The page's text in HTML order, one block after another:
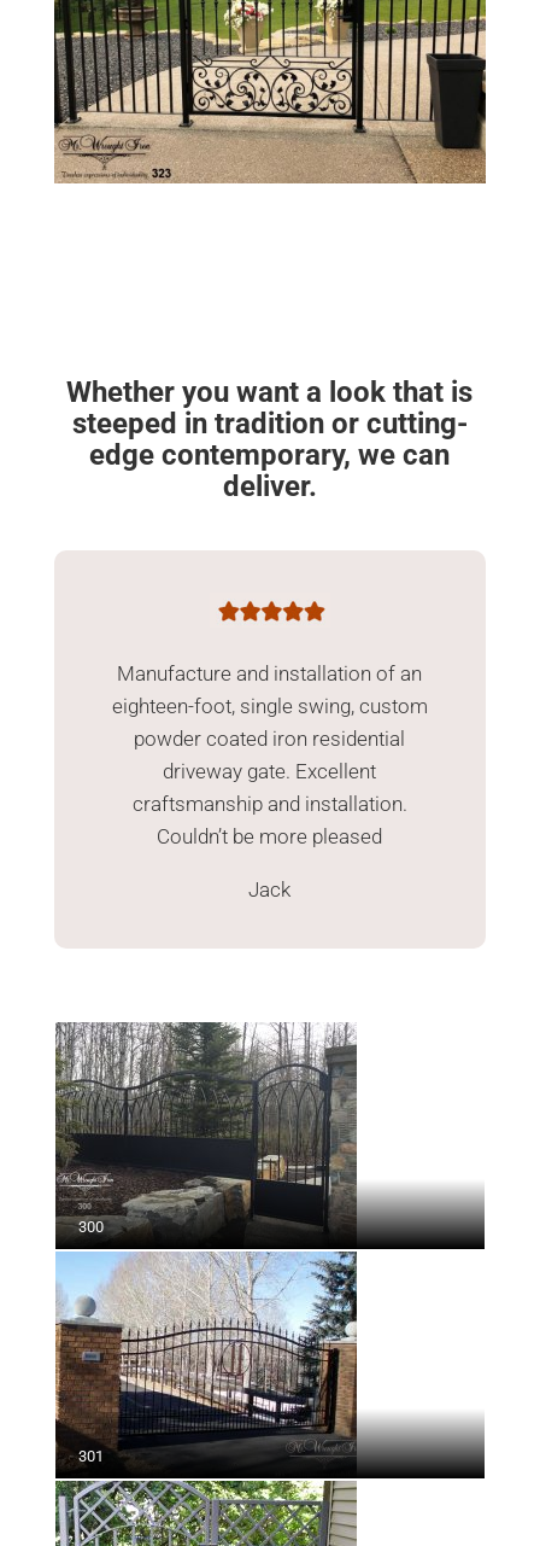
Whether you want a look that is
steeped in tradition or cutting-
edge contemporary, we can
deliver.
Manufacture and installation of an
eighteen-foot, single swing, custom
powder coated iron residential
driveway gate. Excellent
craftsmanship and installation.
Couldn’t be more pleased
Jack
300
301